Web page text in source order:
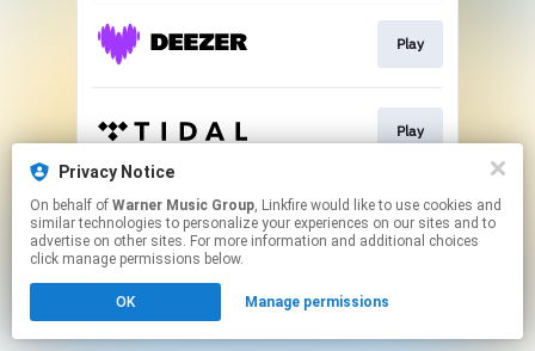
Play
Play
This page may contain affiliate links.
By using this service, you agree to the use of cookies.
Click hereto manage your permissions.
Privacy Notice
On behalf of Warner Music Group, Linkfire would like to use cookies and
similar technologies to personalize your experiences on our sites and to
advertise on other sites. For more information and additional choices
click manage permissions below.
OK Manage permissions